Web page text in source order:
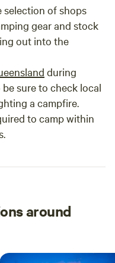
selection of shops
gear and stock
out into the
during
sure to check local
a campfire.
to camp within
around